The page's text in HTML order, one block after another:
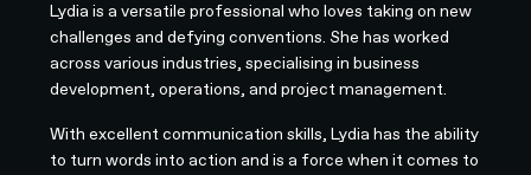
Lydia is a versatile professional who loves taking on new
challenges and defying conventions. She has worked
across various industries, specialising in business
development, operations, and project management.
With excellent communication skills, Lydia has the ability
to turn words into action and is a force when it comes to